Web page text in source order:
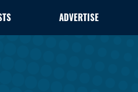
ADVERTISE